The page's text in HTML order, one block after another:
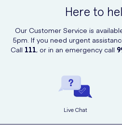
Order your pack of Jakemans Cherry
UK Meds today and experience the
Here to
Our Customer Service is
5pm. If you need urgent
Call 111, or in an emergency call
Live Chat